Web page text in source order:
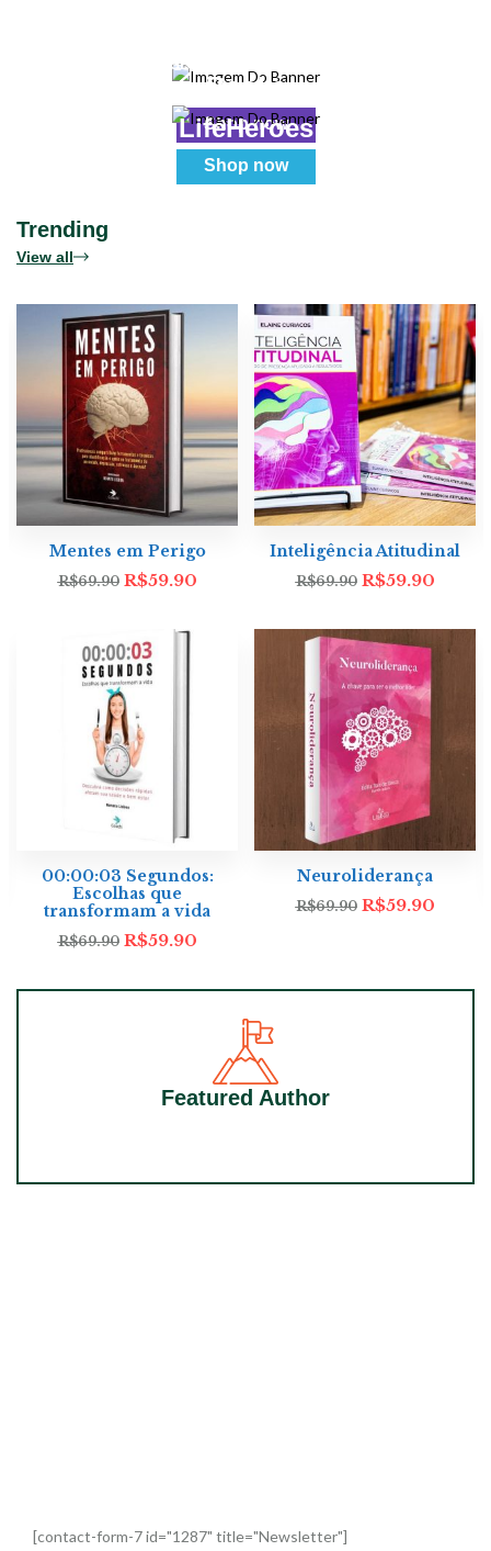
Books
Shop now
GET TO KNOW THESE
LifeHeroes
Shop now
Trending
View all
Mentes em Perigo
R$69.90 R$59.90
00:00:03 Segundos:
Escolhas que
transformam a vida
R$69.90 R$59.90
Inteligência Atitudinal
R$69.90 R$59.90
Neuroliderança
R$69.90 R$59.90
Featured Author
[contact-form-7 id="1287" title="Newsletter"]